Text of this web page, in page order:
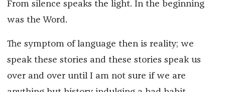
From silence speaks the light. In the beginning
was the Word.
The symptom of language then is reality; we
speak these stories and these stories speak us
over and over until I am not sure if we are